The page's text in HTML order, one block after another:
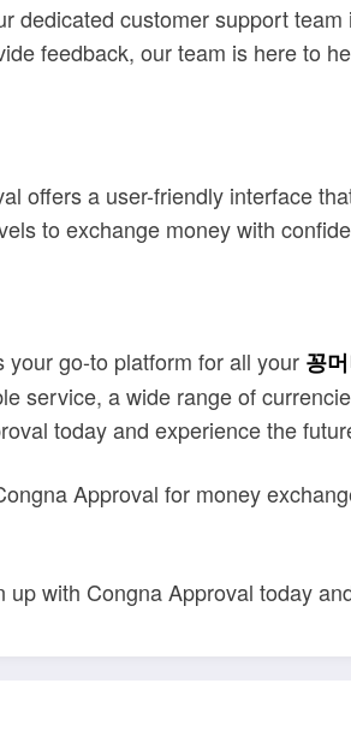
dedicated customer support
feedback, our team is here to
offers a user-friendly interface
to exchange money with
go-to platform for all your 꽁
service, a wide range of
today and experience the
Approval for money
with Congna Approval today